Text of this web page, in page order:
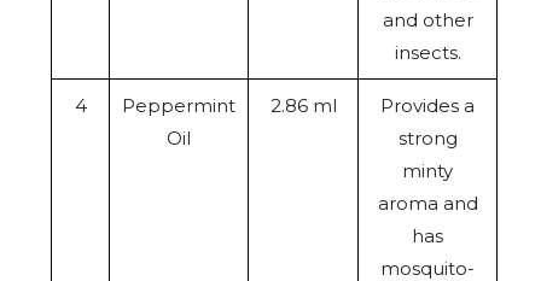
and other
insects.
4
Peppermint
Oil
2.86 ml
Provides a
strong
minty
aroma and
has
mosquito-